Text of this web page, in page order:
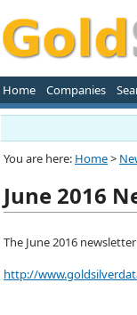
Home Companies
You are here: Home>
June 2016
The June 2016
http://